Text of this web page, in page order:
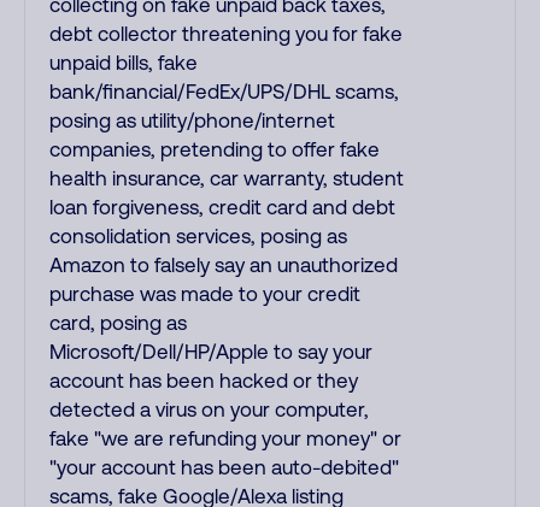
collecting on fake unpaid back taxes,
debt collector threatening you for fake
unpaid bills, fake
bank/financial/FedEx/UPS/DHL scams,
posing as utility/phone/internet
companies, pretending to offer fake
health insurance, car warranty, student
loan forgiveness, credit card and debt
consolidation services, posing as
Amazon to falsely say an unauthorized
purchase was made to your credit
card, posing as
Microsoft/Dell/HP/Apple to say your
account has been hacked or they
detected a virus on your computer,
fake "we are refunding your money" or
"your account has been auto-debited"
scams, fake Google/Alexa listing